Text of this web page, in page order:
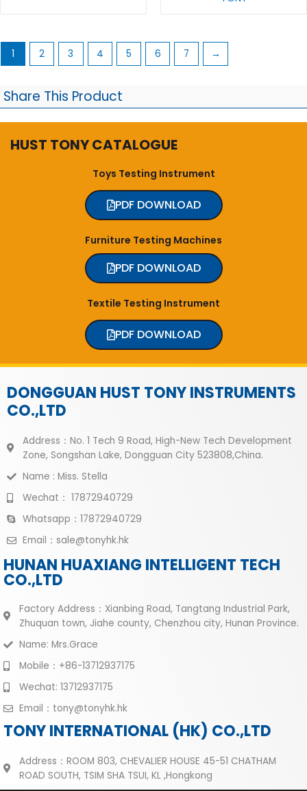
1 2 3 4 5 6 7 →
Share This Product
HUST TONY CATALOGUE
Toys Testing Instrument
PDF DOWNLOAD
Furniture Testing Machines
PDF DOWNLOAD
Textile Testing Instrument
PDF DOWNLOAD
DONGGUAN HUST TONY INSTRUMENTS
CO.,LTD
Address：No. 1 Tech 9 Road, High-New Tech Development
Zone, Songshan Lake, Dongguan City 523808,China.
Name : Miss. Stella
Wechat： 17872940729
Whatsapp：17872940729
Email：sale@tonyhk.hk
HUNAN HUAXIANG INTELLIGENT TECH
CO.,LTD
Factory Address：Xianbing Road, Tangtang Industrial Park,
Zhuquan town, Jiahe county, Chenzhou city, Hunan Province.
Name: Mrs.Grace
Mobile：+86-13712937175
Wechat: 13712937175
Email：tony@tonyhk.hk
TONY INTERNATIONAL (HK) CO.,LTD
Address：ROOM 803, CHEVALIER HOUSE 45-51 CHATHAM
ROAD SOUTH, TSIM SHA TSUI, KL ,Hongkong